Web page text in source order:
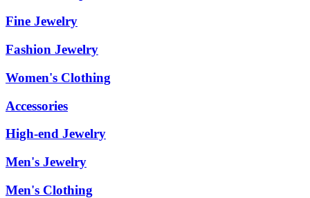
Fine Jewelry
Fashion Jewelry
Women's Clothing
Accessories
High-end Jewelry
Men's Jewelry
Men's Clothing